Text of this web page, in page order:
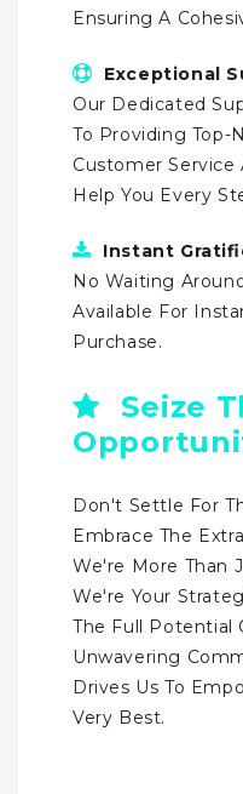
Ensuring A
Exceptional
Our Dedicated
To Providing Top-
Customer Service
Help You Every
Instant
No Waiting
Available For
Purchase.
Seize
Don't Settle For
Embrace The
We're More Than
We're Your
The Full Potential
Unwavering
Drives Us To
Very Best.